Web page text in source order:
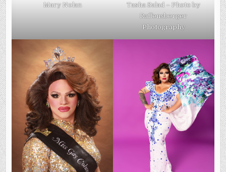
Mary Nolan
Tasha Salad – Photo by
Raffensberger
Photography